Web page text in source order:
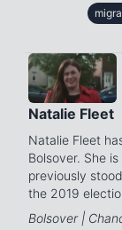
Natalie Fleet
Natalie Fleet
Bolsover. She
previously
the 2019
Bolsover |